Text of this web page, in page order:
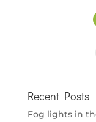
Recent Posts
Fog lights in